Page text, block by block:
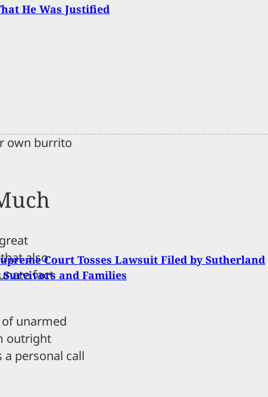
own burrito
also
fact
of unarmed
outright
personal call
He Was Justified
Court Tosses Lawsuit Filed by Sutherland
Survivors and Families